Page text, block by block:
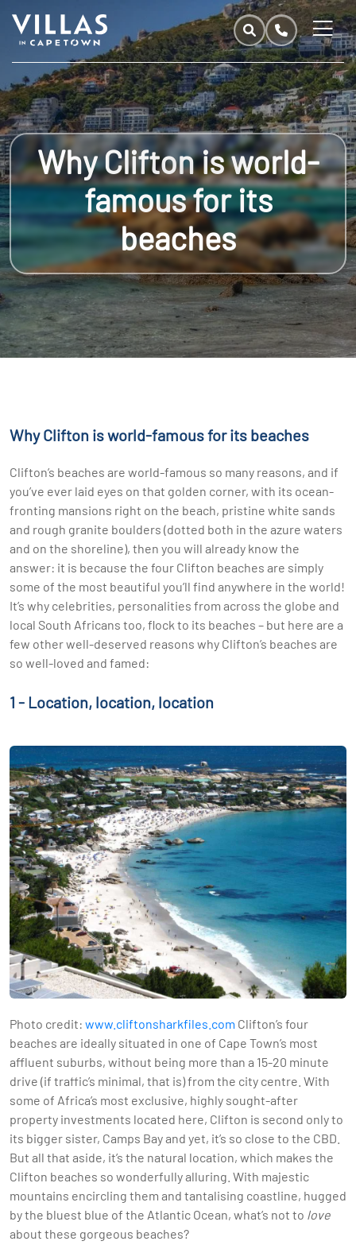
Why Clifton is world-
famous for its
beaches
Why Clifton is world-famous for its beaches
Clifton’s beaches are world-famous so many reasons, and if
you’ve ever laid eyes on that golden corner, with its ocean-
fronting mansions right on the beach, pristine white sands
and rough granite boulders (dotted both in the azure waters
and on the shoreline), then you will already know the
answer: it is because the four Clifton beaches are simply
some of the most beautiful you’ll find anywhere in the world!
It’s why celebrities, personalities from across the globe and
local South Africans too, flock to its beaches – but here are a
few other well-deserved reasons why Clifton’s beaches are
so well-loved and famed:
1 - Location, location, location
Photo credit: www.cliftonsharkfiles.com Clifton’s four
beaches are ideally situated in one of Cape Town’s most
affluent suburbs, without being more than a 15-20 minute
drive (if traffic’s minimal, that is) from the city centre. With
some of Africa’s most exclusive, highly sought-after
property investments located here, Clifton is second only to
its bigger sister, Camps Bay and yet, it’s so close to the CBD.
But all that aside, it’s the natural location, which makes the
Clifton beaches so wonderfully alluring. With majestic
mountains encircling them and tantalising coastline, hugged
by the bluest blue of the Atlantic Ocean, what’s not to love
about these gorgeous beaches?